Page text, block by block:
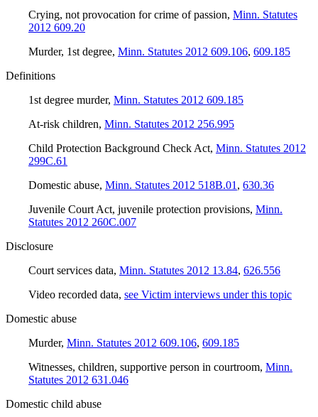
Crying, not provocation for crime of passion, Minn. Statutes
2012 609.20
Murder, 1st degree, Minn. Statutes 2012 609.106, 609.185
Definitions
1st degree murder, Minn. Statutes 2012 609.185
At-risk children, Minn. Statutes 2012 256.995
Child Protection Background Check Act, Minn. Statutes 2012
299C.61
Domestic abuse, Minn. Statutes 2012 518B.01 , 630.36
Juvenile Court Act, juvenile protection provisions, Minn.
Statutes 2012 260C.007
Disclosure
Court services data, Minn. Statutes 2012 13.84, 626.556
Video recorded data, see Victim interviews under this topic
Domestic abuse
Murder, Minn. Statutes 2012 609.106, 609.185
Witnesses, children, supportive person in courtroom, Minn.
Statutes 2012 631.046
Domestic child abuse